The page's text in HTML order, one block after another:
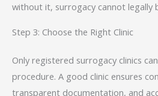
without it, surrogacy cannot legally
Step 3: Choose the Right Clinic
Only registered surrogacy clinics
procedure. A good clinic ensures
transparent documentation, and